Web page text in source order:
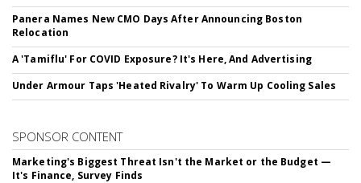
Panera Names New CMO Days After Announcing Boston
Relocation
A 'Tamiflu' For COVID Exposure? It's Here, And Advertising
Under Armour Taps 'Heated Rivalry' To Warm Up Cooling Sales
SPONSOR CONTENT
Marketing's Biggest Threat Isn't the Market or the Budget —
It's Finance, Survey Finds